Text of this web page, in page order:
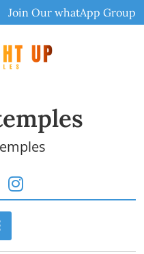
Join Our whatApp Group